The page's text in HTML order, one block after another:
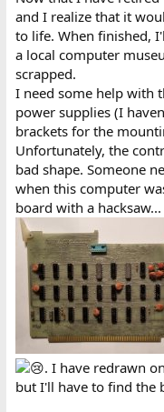
switches that were
exercise them didn't
replace them. And voila
3800h.
and I realize that it
to life. When finished,
a local computer
scrapped.
I need some help with
power supplies (I
brackets for the
Unfortunately, the
bad shape. Someone
when this computer
board with a hacksaw...
. I have redrawn
but I'll have to find the